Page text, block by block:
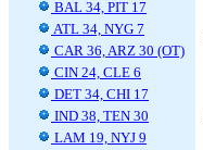
BAL 34, PIT 17
ATL 34, NYG 7
CAR 36, ARZ 30 (OT)
CIN 24, CLE 6
DET 34, CHI 17
IND 38, TEN 30
LAM 19, NYJ 9